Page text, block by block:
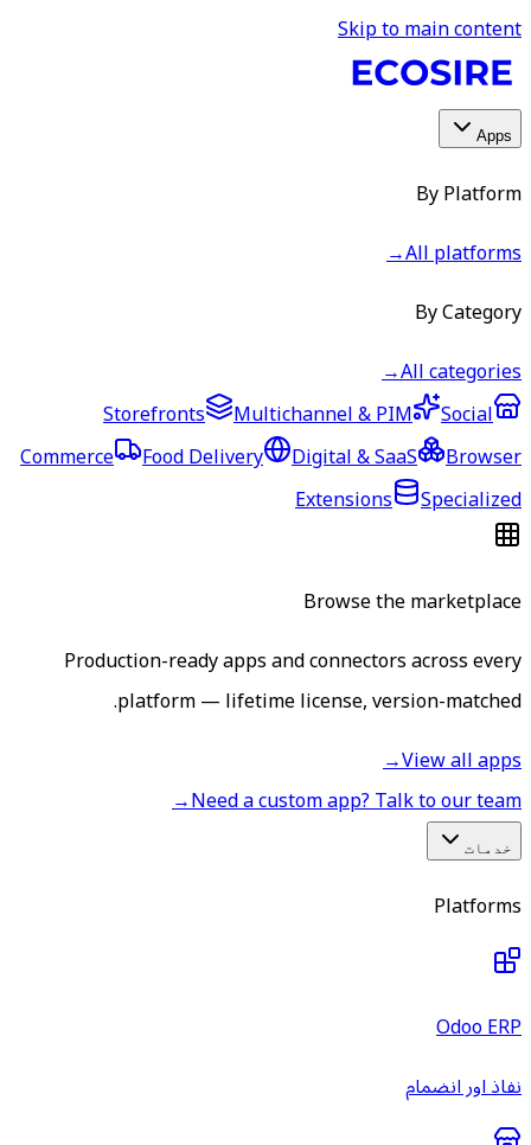
Skip to main content
Apps
By Platform
All platforms
→
By Category
All categories
→
Storefronts
Multichannel & PIM
Social
Commerce
Food Delivery Digital & SaaS
Browser
Extensions
Specialized
Browse the marketplace
Production-ready apps and connectors across every
platform — lifetime license, version-matched.
View all apps
→
Need a custom app? Talk to our team
→
خدمات
Platforms
Odoo ERP
نفاذ اور انضمام